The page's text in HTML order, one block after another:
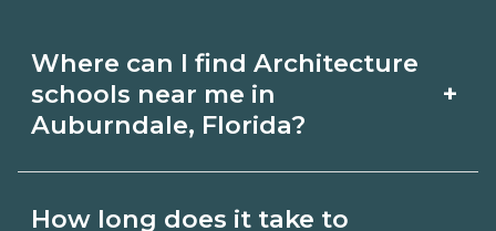
Where can I find Architecture
schools near me in
Auburndale, Florida?
+
How long does it take to